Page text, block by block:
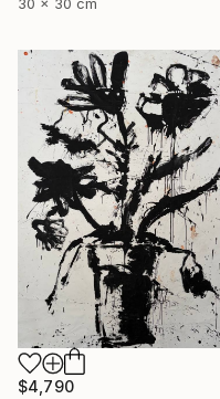
30 x 30 cm
$4,790